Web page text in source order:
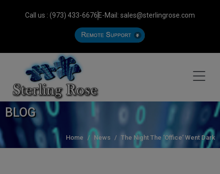
Call us : (973) 433-6676 E-Mail: sales@sterlingrose.com
BLOG
Home News The Night The ‘Office’ Went Dark